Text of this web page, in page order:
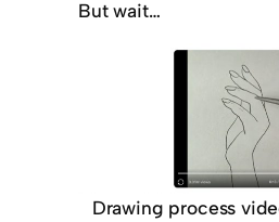
But wait…
Drawing process